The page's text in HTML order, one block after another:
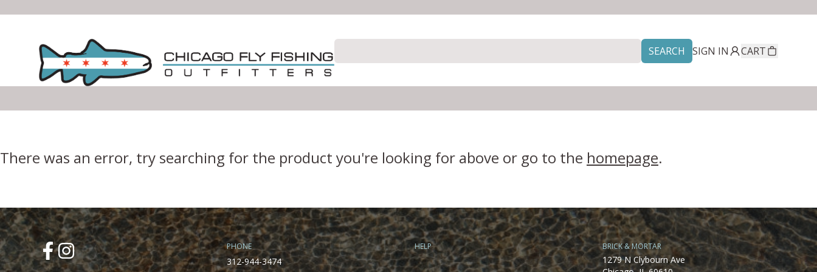
SEARCH SIGN IN CART
There was an error, try searching for the product you're looking for above or go to the homepage.
PHONE
312-944-3474
HELP BRICK & MORTAR
1279 N Clybourn Ave